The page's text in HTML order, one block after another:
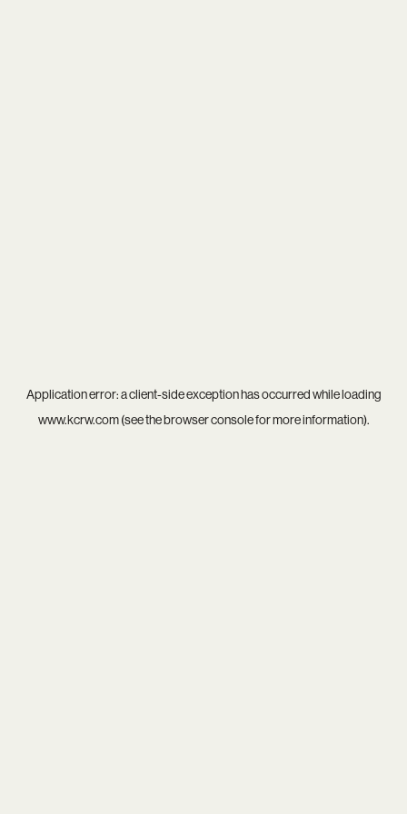
Application error: aclient-side exception has occurred while loading
www.kcrw.com(see thebrowser consolefor more information).